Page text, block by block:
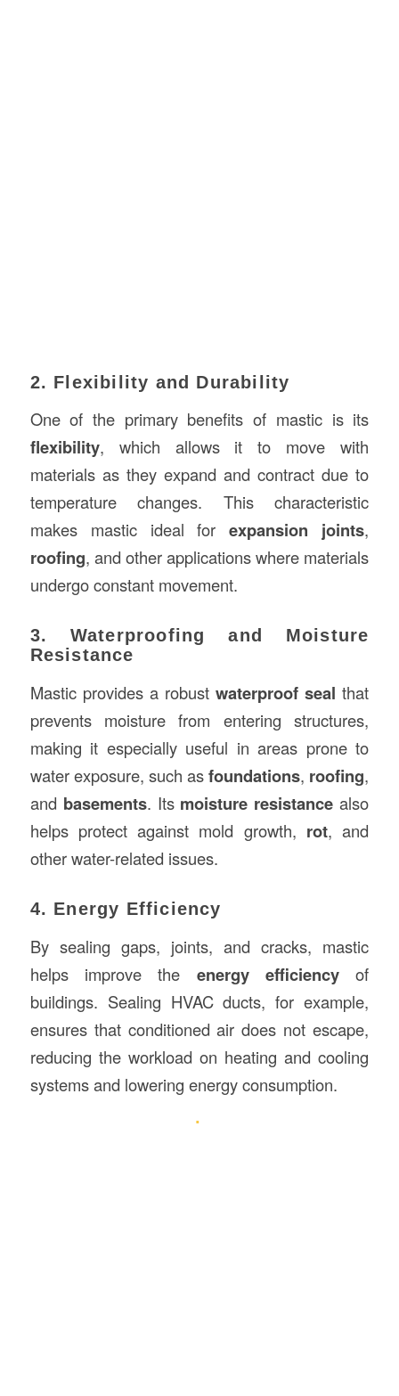
2. Flexibility and Durability
One of the primary benefits of mastic is its
flexibility, which allows it to move with
materials as they expand and contract due to
temperature changes. This characteristic
makes mastic ideal forexpansion joints,
roofing, and other applications where materials
undergo constant movement.
3. Waterproofing and Moisture
Resistance
Mastic provides a robustwaterproof seal that
prevents moisture from entering structures,
making it especially useful in areas prone to
water exposure, such asfoundations, roofing,
and basements. Its moisture resistance also
helps protect against mold growth, rot, and
other water-related issues.
4. Energy Efficiency
By sealing gaps, joints, and cracks, mastic
helps improve the energy efficiency of
buildings. Sealing HVAC ducts, for example,
ensures that conditioned air does not escape,
reducing the workload on heating and cooling
systems and lowering energy consumption.